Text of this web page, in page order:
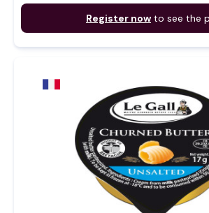
Register now to see the